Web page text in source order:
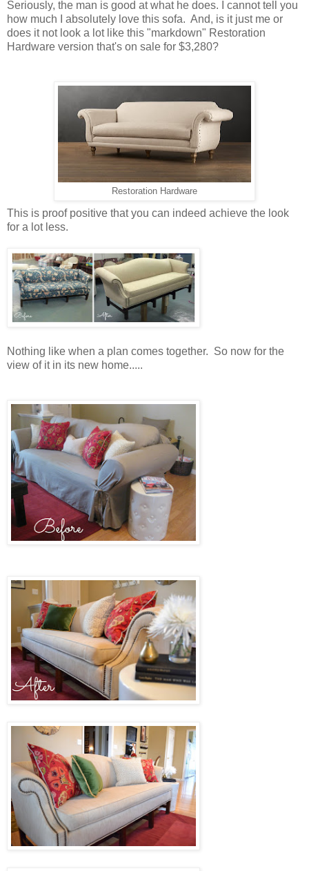
Seriously, the man is good at what he does. I cannot tell you
how much I absolutely love this sofa. And, is it just me or
does it not look a lot like this "markdown" Restoration
Hardware version that's on sale for $3,280?
Restoration Hardware
This is proof positive that you can indeed achieve the look
for a lot less.
Nothing like when a plan comes together. So now for the
view of it in its new home.....